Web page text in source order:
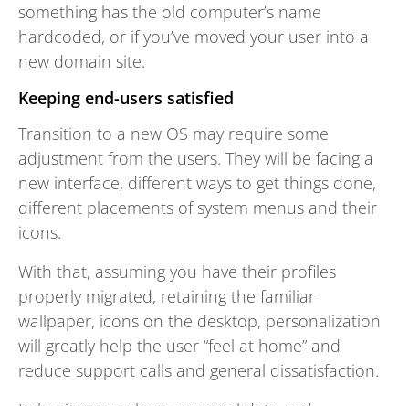
something has the old computer’s name
hardcoded, or if you’ve moved your user into a
new domain site.
Keeping end-users satisfied
Transition to a new OS may require some
adjustment from the users. They will be facing a
new interface, different ways to get things done,
different placements of system menus and their
icons.
With that, assuming you have their profiles
properly migrated, retaining the familiar
wallpaper, icons on the desktop, personalization
will greatly help the user “feel at home” and
reduce support calls and general dissatisfaction.